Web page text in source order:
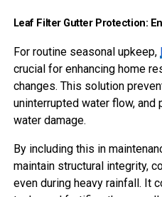
Leaf Filter Gutter Protection:
For routine seasonal upkeep,
crucial for enhancing home
changes. This solution
uninterrupted water flow,
water damage.
By including this in
maintain structural integrity,
even during heavy rainfall. It